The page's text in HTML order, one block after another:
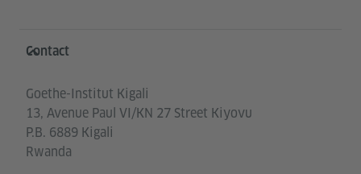
Information and services
Contact
Goethe-Institut Kigali
13, Avenue Paul VI/KN 27 Street Kiyovu
P.B. 6889 Kigali
Rwanda